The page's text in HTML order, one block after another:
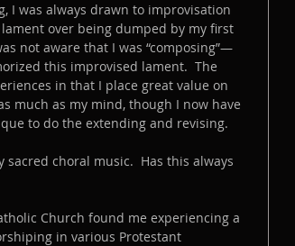
I was always drawn to improvisation
lament over being dumped by my first
not aware that I was “composing”—
this improvised lament.  The
in that I place great value on
much as my mind, though I now have
to do the extending and revising.
sacred choral music.  Has this always
Church found me experiencing a
in various Protestant